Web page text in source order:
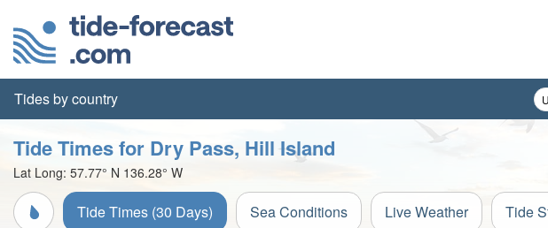
Tides by country
Tide Times for Dry Pass, Hill Island
Lat Long: 57.77° N 136.28° W
Tide Times (30 Days) Sea Conditions Live Weather Tide